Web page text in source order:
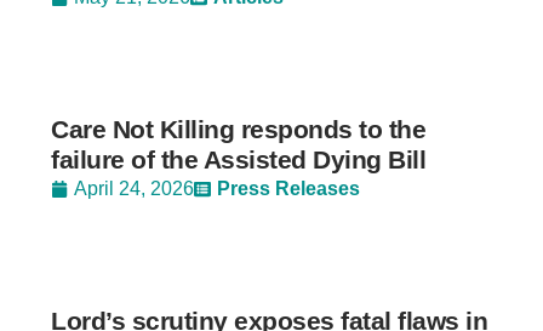
Care Not Killing responds to the
failure of the Assisted Dying Bill
April 24, 2026 Press Releases
Lord’s scrutiny exposes fatal flaws in